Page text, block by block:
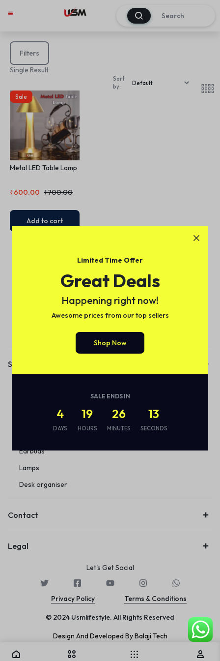
0
Filters
Single Result
Sort
by:
Sale
Metal LED Table Lamp
₹700.00
₹600.00
Add to cart
Subscribe to our email alerts!
Shop
Eco Friendly
Earbuds
Lamps
Desk organiser
Contact
Legal
Let's Get Social
Privacy Policy Terms & Conditions
© 2024 Usmlifestyle. All Rights Reserved
Design And Developed By Balaji Tech
Limited Time Offer
Great Deals
Happening right now!
Awesome prices from our top sellers
Shop Now
SALE ENDS IN
4
DAYS
19
HOURS
26
MINUTES
13
SECONDS